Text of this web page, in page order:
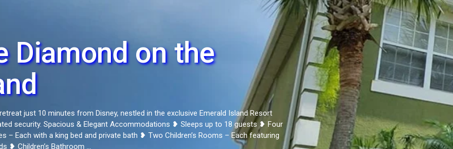
Diamond on the
just 10 minutes from Disney, nestled in the exclusive Emerald Island Resort
security. Spacious & Elegant Accommodations ❥ Sleeps up to 18 guests ❥ Four
– Each with a king bed and private bath ❥ Two Children’s Rooms – Each featuring
❥ Children’s Bathroom ...